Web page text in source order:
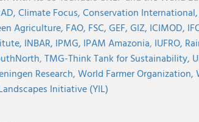
Climate Focus,Conservation International,
Agriculture, FAO, FSC,GEF,GIZ, ICIMOD,
INBAR, IPMG, IPAM Amazonia, IUFRO,
,TMG-Think Tank for Sustainability,
Research,World Farmer Organization,
Initiative (YIL)